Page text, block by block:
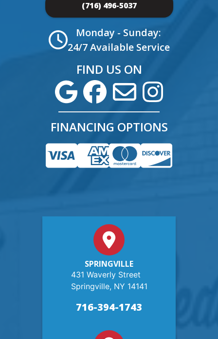
(716) 496-5037
Monday - Sunday:
24/7 Available Service
FIND US ON
FINANCING OPTIONS
SPRINGVILLE
431 Waverly Street
Springville, NY 14141
716-394-1743